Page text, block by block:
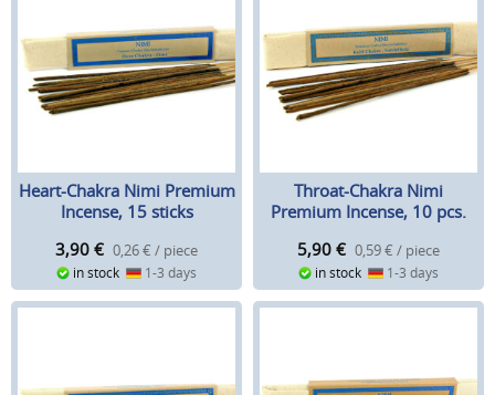
Heart-Chakra Nimi Premium
Incense, 15 sticks
3,90 € 0,26 € / piece
in stock 1-3 days
Throat-Chakra Nimi
Premium Incense, 10 pcs.
5,90 € 0,59 € / piece
in stock 1-3 days